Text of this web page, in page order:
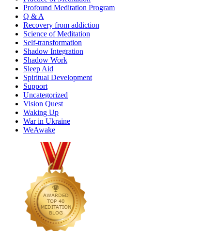
Profound Meditation Program
Q & A
Recovery from addiction
Science of Meditation
Self-transformation
Shadow Integration
Shadow Work
Sleep Aid
Spiritual Development
Support
Uncategorized
Vision Quest
Waking Up
War in Ukraine
WeAwake